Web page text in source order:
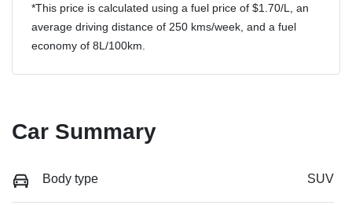
*This price is calculated using a fuel price of $1.70/L, an
average driving distance of 250 kms/week, and a fuel
economy of 8L/100km.
Car Summary
Body type SUV